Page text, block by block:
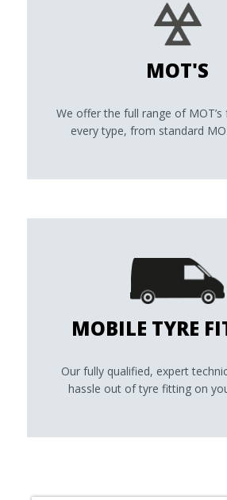
MOT'S
We offer the full range of
every type, from standard
MOBILE TYRE
Our fully qualified, expert
hassle out of tyre fitting on